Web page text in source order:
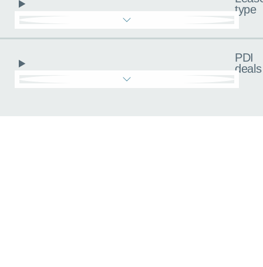
type
PDI
deals